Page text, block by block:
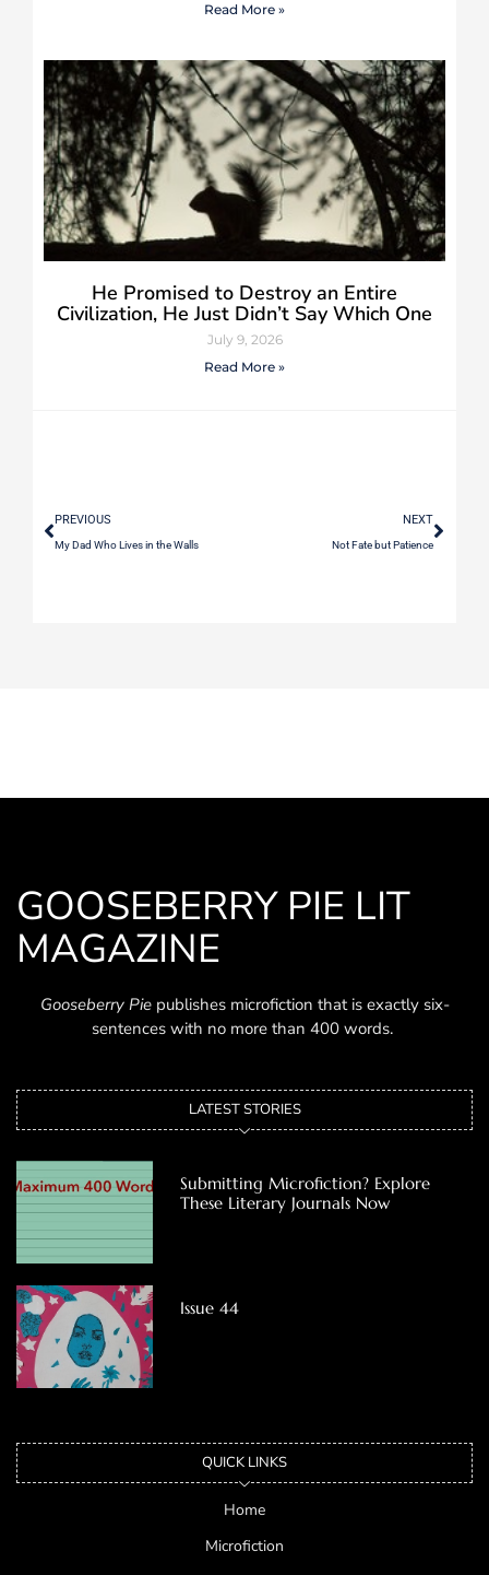
Read More »
He Promised to Destroy an Entire
Civilization, He Just Didn’t Say Which One
July 9, 2026
Read More »
PREVIOUS
My Dad Who Lives in the Walls
NEXT
Not Fate but Patience
GOOSEBERRY PIE LIT
MAGAZINE
Gooseberry Piepublishes microfiction that is exactly six-
sentences with no more than 400 words.
LATEST STORIES
Submitting Microfiction? Explore
These Literary Journals Now
Issue 44
QUICK LINKS
Home
Microfiction